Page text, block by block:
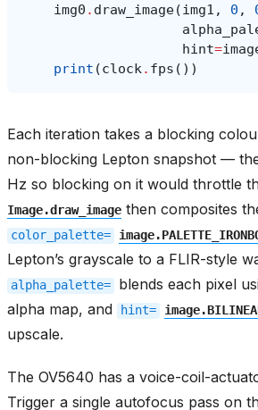
img0 . draw_image(img1 , 0 ,
hint=
print (clock. fps ())
Each iteration takes a blocking
non-blocking Lepton snapshot —
Hz so blocking on it would throttle
Image.draw_image then composites
color_palette=
Lepton’s grayscale to a FLIR-style
alpha_palette=
blends each pixel
alpha map, and
hint=
upscale.
The OV5640 has a voice-coil-
Trigger a single autofocus pass on